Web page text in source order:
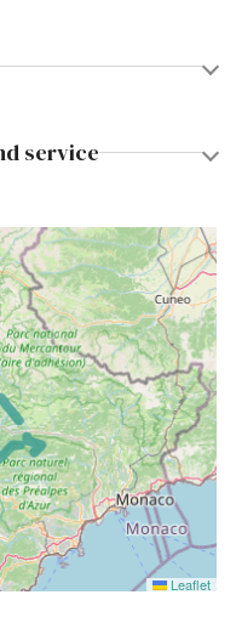
service
Leaflet